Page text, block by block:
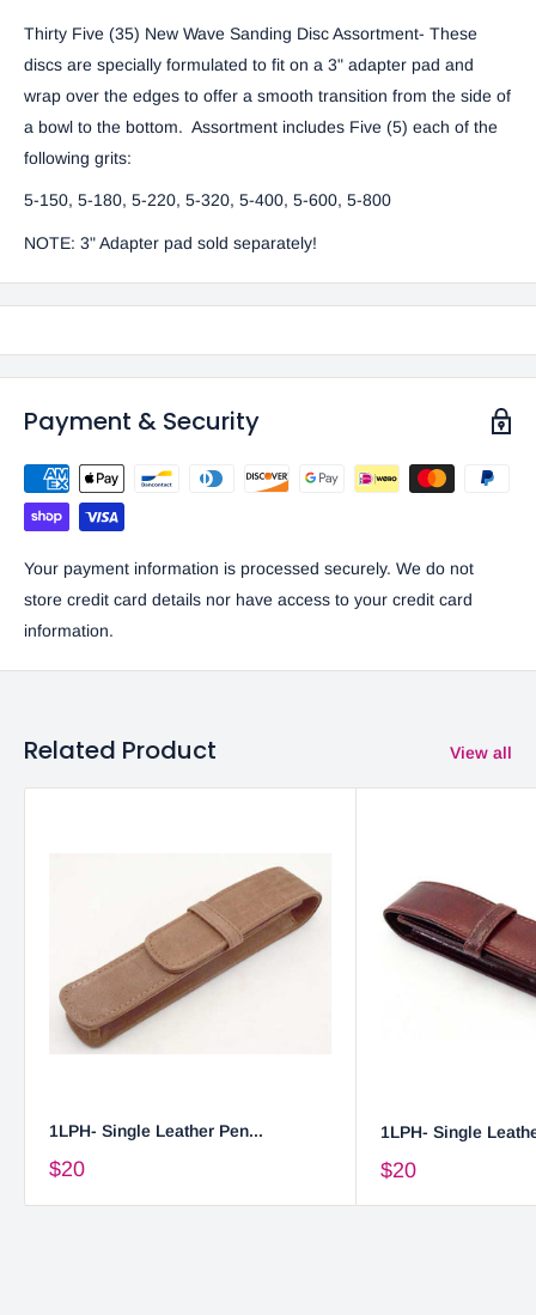
Thirty Five (35) New Wave Sanding Disc Assortment- These
discs are specially formulated to fit on a 3" adapter pad and
wrap over the edges to offer a smooth transition from the side of
a bowl to the bottom. Assortment includes Five (5) each of the
following grits:
5-150, 5-180, 5-220, 5-320, 5-400, 5-600, 5-800
NOTE: 3" Adapter pad sold separately!
Payment & Security
Your payment information is processed securely. We do not
store credit card details nor have access to your credit card
information.
Related Product View all
1LPH- Single Leather Pen...
$20
1LPH- Single
$20